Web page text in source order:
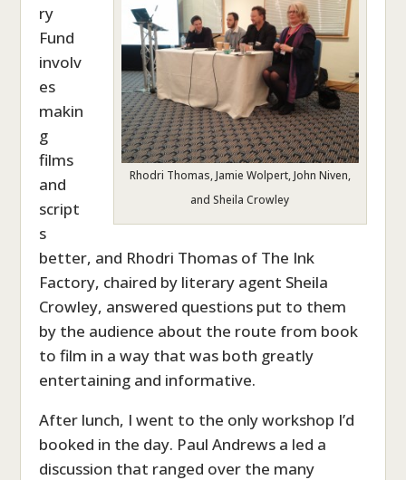
Rhodri Thomas, Jamie Wolpert, John Niven,
and Sheila Crowley
ry
Fund
involv
es
makin
g
films
and
script
s
better, and Rhodri Thomas of The Ink
Factory, chaired by literary agent Sheila
Crowley, answered questions put to them
by the audience about the route from book
to film in a way that was both greatly
entertaining and informative.
After lunch, I went to the only workshop I’d
booked in the day. Paul Andrews a led a
discussion that ranged over the many